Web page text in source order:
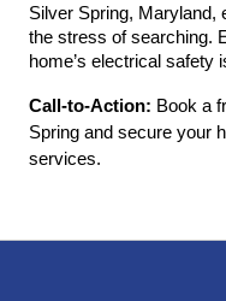
Silver Spring, Maryland,
the stress of searching.
home’s electrical safety
Call-to-Action: Book a
Spring and secure your
services.